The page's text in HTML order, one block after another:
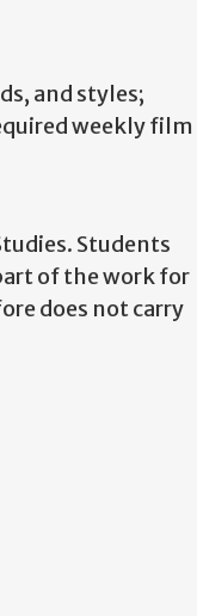
and styles;
weekly film
Students
of the work for
does not carry